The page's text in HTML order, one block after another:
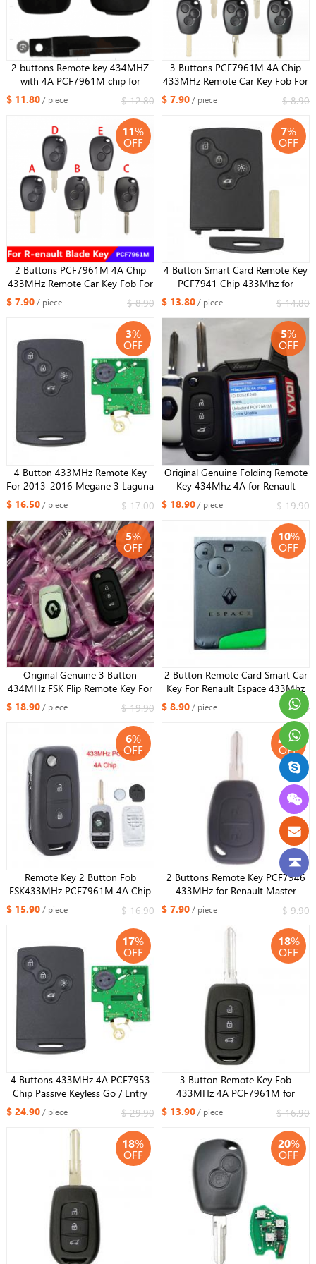
2 buttons Remote key 434MHZ
with 4A PCF7961M chip for
Renault Kwid ​​
$ 11.80/ piece $ 12.80
3 Buttons ​PCF7961M 4A Chip
433MHz Remote Car Key Fob For
Renault Trafic Sandero Logan
Symbol Dacia Duster Logan
Sandero 2012-2016
$ 7.90/ piece $ 8.90
11%
OFF
2 Buttons ​PCF7961M 4A Chip
433MHz Remote Car Key Fob For
Renault Trafic Sandero Logan
Symbol Dacia Duster Logan
Sandero 2012-2016
$ 7.90/ piece $ 8.90
7%
OFF
4 Button Smart Card Remote Key
PCF7941 Chip 433Mhz for
Renault Megane 3 Laguna 3
Scenic 3 2009-2015 Car Key
$ 13.80/ piece $ 14.80
3%
OFF
4 Button 433MHz Remote Key
For 2013-2016 Megane 3 Laguna
3 ID46 PCF7952/3 CHIP NSN19
$ 16.50/ piece $ 17.00
5%
OFF
Original Genuine Folding Remote
Key 434Mhz 4A for Renault
Megane IV Scenic IV Clio Captur
Kadjar Sandero Symbol Kwid
Logan Duster Car Smart Key
$ 18.90/ piece $ 19.90
5%
OFF
Original Genuine 3 Button
434MHz FSK Flip Remote Key For
Renault Megane 4 Captur Kadjar
Symbol With HiTag AES 4A Chip
CWTWB1G767+HU136 blade
$ 18.90/ piece $ 19.90
10%
OFF
2 Button Remote Card Smart Car
Key For Renault Espace 433Mhz
PCF7947 Chip with Uncut Key
Blade with LOGO
$ 8.90/ piece $ 9.90
6%
OFF
Remote Key 2 Button Fob
FSK433MHz PCF7961M 4A Chip
Flip for Renault Dacia Logan 2
Logan II 2018 2019 2020
$ 15.90/ piece $ 16.90
20%
OFF
2 Buttons Remote Key PCF7946
433MHz for Renault Master
Vauxhall Vivaro VAC102 blade
$ 7.90/ piece $ 9.90
17%
OFF
4 Buttons 433MHz 4A PCF7953
Chip Passive Keyless Go / Entry
Remote Car Key Smart System For
Renault Clio IV Captur
$ 24.90/ piece $ 29.90
18%
OFF
3 Button Remote Key Fob
433MHz 4A PCF7961M for
Renault Duster Dokker Trafic
Master 2013-2017 HU137 blade
$ 13.90/ piece $ 16.90
18%
OFF
20%
OFF